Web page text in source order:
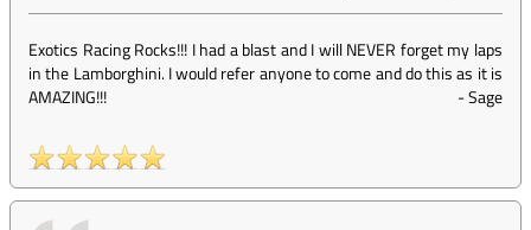
Exotics Racing Rocks!!! I had a blast and I will NEVER forget my laps
in the Lamborghini. I would refer anyone to come and do this as it is
AMAZING!!!
-Sage